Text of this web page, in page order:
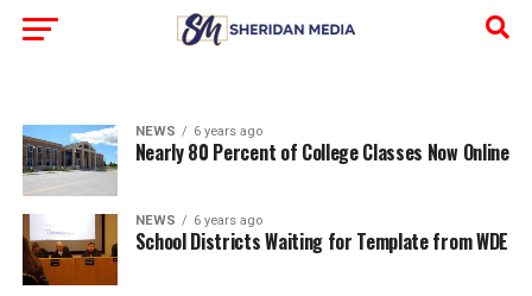
NEWS 6 years ago
Nearly 80 Percent of College Classes Now Online
NEWS 6 years ago
School Districts Waiting for Template from WDE